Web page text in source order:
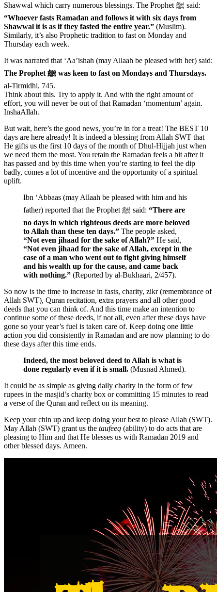
Shawwal which carry numerous blessings. The Prophet ﷺ said:
“Whoever fasts Ramadan and follows it with six days from
Shawwal it is as if they fasted the entire year.” (Muslim).
Similarly, it’s also Prophetic tradition to fast on Monday and
Thursday each week.
It was narrated that ‘Aa’ishah (may Allaah be pleased with her) said:
The Prophet ﷺ was keen to fast on Mondays and Thursdays.
al-Tirmidhi, 745.
Think about this. Try to apply it. And with the right amount of
effort, you will never be out of that Ramadan ‘momentum’ again.
InshaAllah.
But wait, here’s the good news, you’re in for a treat! The BEST 10
days are here already! It is indeed a blessing from Allah SWT that
He gifts us the first 10 days of the month of Dhul-Hijjah just when
we need them the most. You retain the Ramadan feels a bit after it
has passed and by this time when you’re starting to feel the dip
badly, comes a lot of incentive and the opportunity of a spiritual
uplift.
Ibn ‘Abbaas (may Allaah be pleased with him and his
father) reported that the Prophet ﷺ said: “There are
no days in which righteous deeds are more beloved
to Allah than these ten days.” The people asked,
“Not even jihaad for the sake of Allah?” He said,
“Not even jihaad for the sake of Allah, except in the
case of a man who went out to fight giving himself
and his wealth up for the cause, and came back
with nothing.” (Reported by al-Bukhaari, 2/457).
So now is the time to increase in fasts, charity, zikr (remembrance of
Allah SWT), Quran recitation, extra prayers and all other good
deeds that you can think of. And this time make an intention to
continue some of these deeds, if not all, even after these days have
gone so your year’s fuel is taken care of. Keep doing one little
action you did consistently in Ramadan and are now planning to do
these days after this time ends.
Indeed, the most beloved deed to Allah is what is
done regularly even if it is small. (Musnad Ahmed).
It could be as simple as giving daily charity in the form of few
rupees in the masjid’s charity box or committing 15 minutes to read
a verse of the Quran and reflect on its meaning.
Keep your chin up and keep doing your best to please Allah (SWT).
May Allah (SWT) grant us the taufeeq (ability) to do acts that are
pleasing to Him and that He blesses us with Ramadan 2019 and
other blessed days. Ameen.